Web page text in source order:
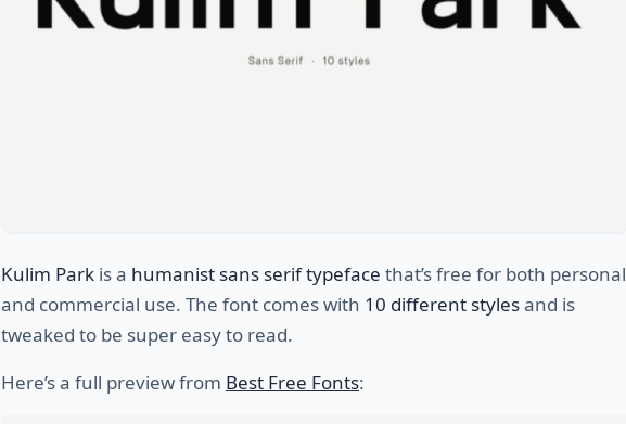
Kulim Park is a humanist sans serif typeface that’s free for both personal
and commercial use. The font comes with 10 different stylesand is
tweaked to be super easy to read.
Here’s a full preview from Best Free Fonts: